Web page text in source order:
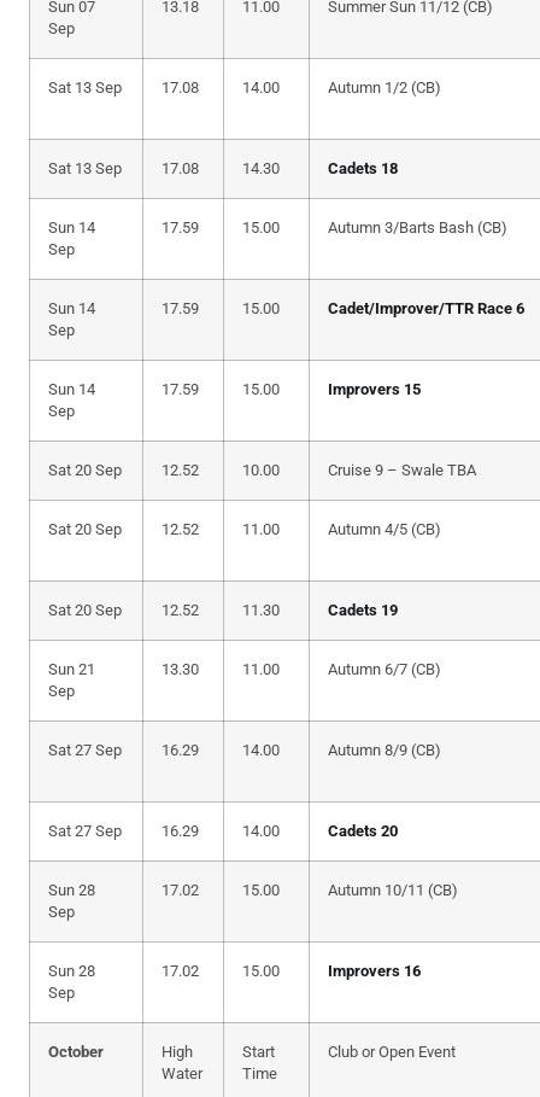
Sun 07
Sep
13.18 11.00 Summer Sun 11/12 (CB)
Sat 13 Sep 17.08 14.00 Autumn 1/2 (CB)
Sat 13 Sep 17.08 14.30 Cadets 18
Sun 14
Sep
17.59 15.00 Autumn 3/Barts Bash (CB)
Sun 14
Sep
17.59 15.00 Cadet/Improver/TTR Race 6
Sun 14
Sep
17.59 15.00 Improvers 15
Sat 20 Sep 12.52 10.00 Cruise 9 – Swale TBA
Sat 20 Sep 12.52 11.00 Autumn 4/5 (CB)
Sat 20 Sep 12.52 11.30 Cadets 19
Sun 21
Sep
13.30 11.00 Autumn 6/7 (CB)
Sat 27 Sep 16.29 14.00 Autumn 8/9 (CB)
Sat 27 Sep 16.29 14.00 Cadets 20
Sun 28
Sep
17.02 15.00 Autumn 10/11 (CB)
Sun 28
Sep
17.02 15.00 Improvers 16
October
High
Water
Start
Time
Club or Open Event